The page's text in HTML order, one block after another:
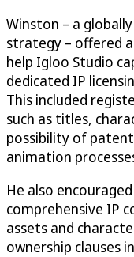
Winston – a
strategy – offered
help Igloo Studio
dedicated IP
This included
such as titles,
possibility of
animation
He also
comprehensive IP
assets and
ownership clauses